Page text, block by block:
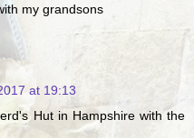
my grandsons
at 19:13
Hut in Hampshire with the